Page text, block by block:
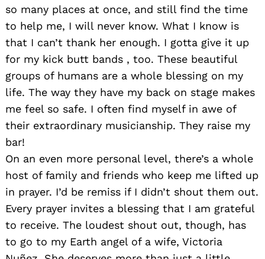
so many places at once, and still find the time
to help me, I will never know. What I know is
that I can’t thank her enough. I gotta give it up
for my kick butt bands , too. These beautiful
groups of humans are a whole blessing on my
life. The way they have my back on stage makes
me feel so safe. I often find myself in awe of
their extraordinary musicianship. They raise my
bar!
On an even more personal level, there’s a whole
host of family and friends who keep me lifted up
in prayer. I’d be remiss if I didn’t shout them out.
Every prayer invites a blessing that I am grateful
to receive. The loudest shout out, though, has
to go to my Earth angel of a wife, Victoria